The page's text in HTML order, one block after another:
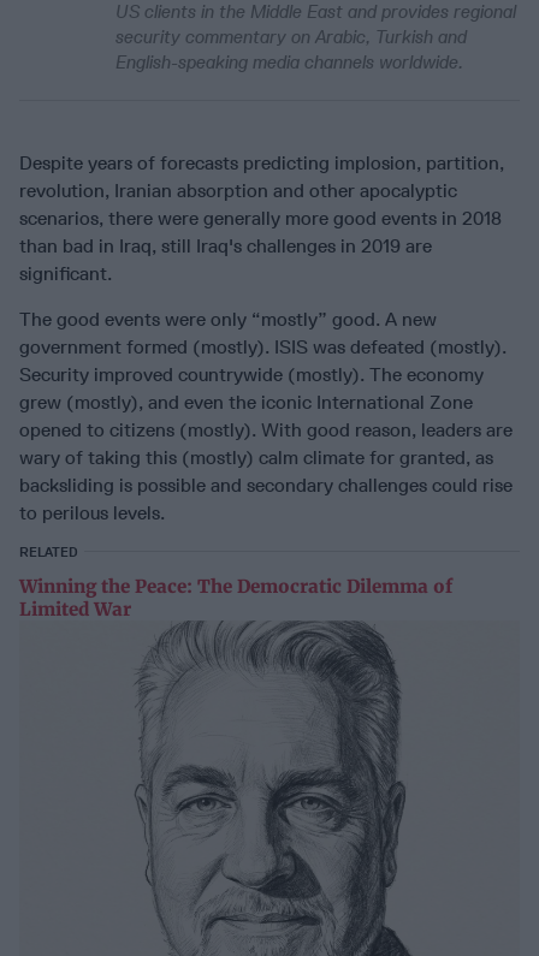
US clients in the Middle East and provides regional
security commentary on Arabic, Turkish and
English-speaking media channels worldwide.
Despite years of forecasts predicting implosion, partition,
revolution, Iranian absorption and other apocalyptic
scenarios, there were generally more good events in 2018
than bad in Iraq, still Iraq's challenges in 2019 are
significant.
The good events were only “mostly” good. A new
government formed (mostly). ISIS was defeated (mostly).
Security improved countrywide (mostly). The economy
grew (mostly), and even the iconic International Zone
opened to citizens (mostly). With good reason, leaders are
wary of taking this (mostly) calm climate for granted, as
backsliding is possible and secondary challenges could rise
to perilous levels.
RELATED
Winning the Peace: The Democratic Dilemma of
Limited War